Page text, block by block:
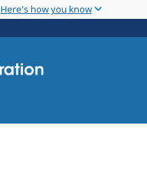
Here's how you know